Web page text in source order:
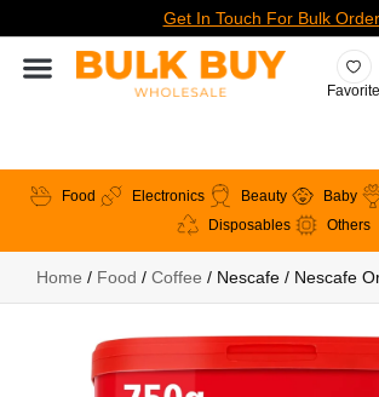
Get In Touch For Bulk Order
Favorite
Food Electronics Beauty Baby
Disposables
Others
Home / Food / Coffee / Nescafe / Nescafe